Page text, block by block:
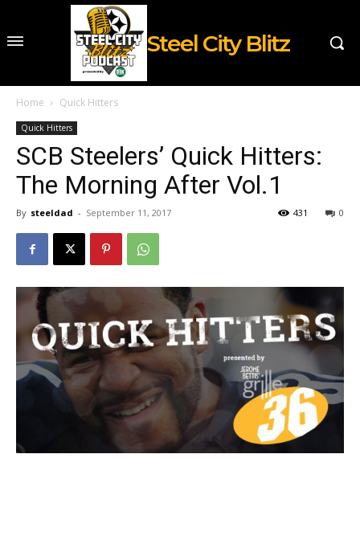
Steel City Blitz
Home Quick Hitters
Quick Hitters
SCB Steelers’ Quick Hitters:
The Morning After Vol.1
By steeldad - September 11, 2017 0
431